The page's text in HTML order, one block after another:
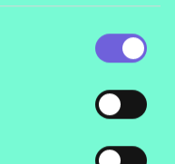
version of the
versions for use in a
(such as Moodle or